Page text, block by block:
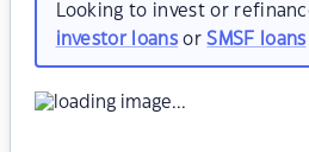
Looking to invest or
investor loansorSMSF loans